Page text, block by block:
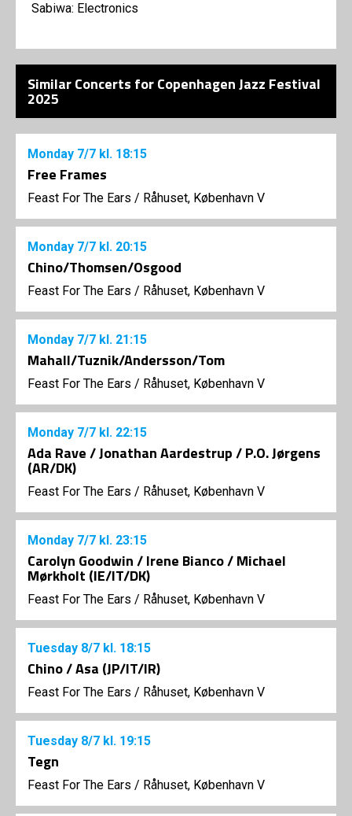
Sabiwa: Electronics
Similar Concerts for Copenhagen Jazz Festival
2025
Monday 7/7 kl. 18:15
Free Frames
Feast For The Ears / Råhuset, København V
Monday 7/7 kl. 20:15
Chino/Thomsen/Osgood
Feast For The Ears / Råhuset, København V
Monday 7/7 kl. 21:15
Mahall/Tuznik/Andersson/Tom
Feast For The Ears / Råhuset, København V
Monday 7/7 kl. 22:15
Ada Rave / Jonathan Aardestrup / P.O. Jørgens
(AR/DK)
Feast For The Ears / Råhuset, København V
Monday 7/7 kl. 23:15
Carolyn Goodwin / Irene Bianco / Michael
Mørkholt (IE/IT/DK)
Feast For The Ears / Råhuset, København V
Tuesday 8/7 kl. 18:15
Chino / Asa (JP/IT/IR)
Feast For The Ears / Råhuset, København V
Tuesday 8/7 kl. 19:15
Tegn
Feast For The Ears / Råhuset, København V